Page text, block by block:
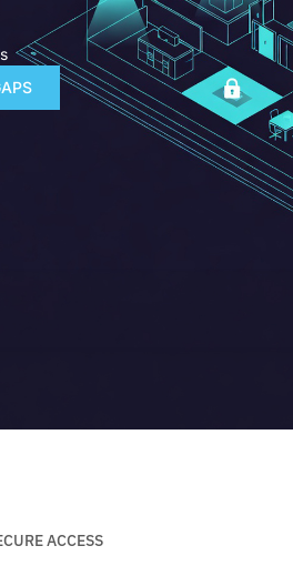
ACCESS